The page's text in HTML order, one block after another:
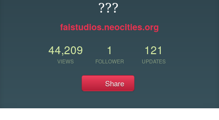
???
faistudios.neocities.org
44,209
VIEWS
1
FOLLOWER
121
UPDATES
Share